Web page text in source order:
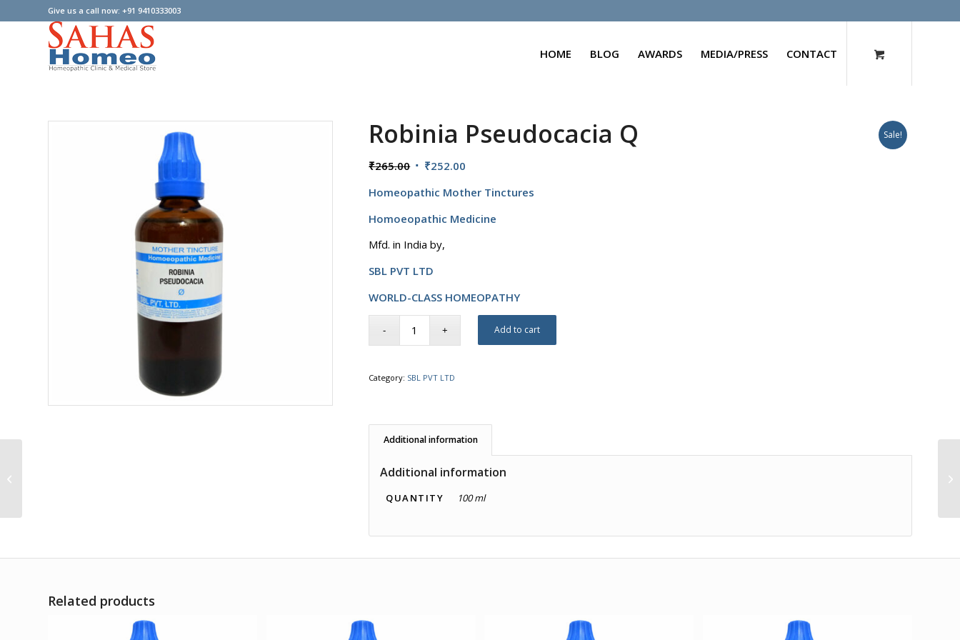
Give us a call now: +91 9410333003
HOME BLOG AWARDS MEDIA/PRESS CONTACT
Sale!
Robinia Pseudocacia Q
₹265.00 Original
was:
₹265.00.
₹252.00
is:
₹252.00.
Homeopathic Mother Tinctures
Homoeopathic Medicine
Mfd. in India by,
SBL PVT LTD
WORLD-CLASS HOMEOPATHY
Add to cart
Category: SBL PVT LTD
Additional information
Additional information
QUANTITY 100 ml
Related products